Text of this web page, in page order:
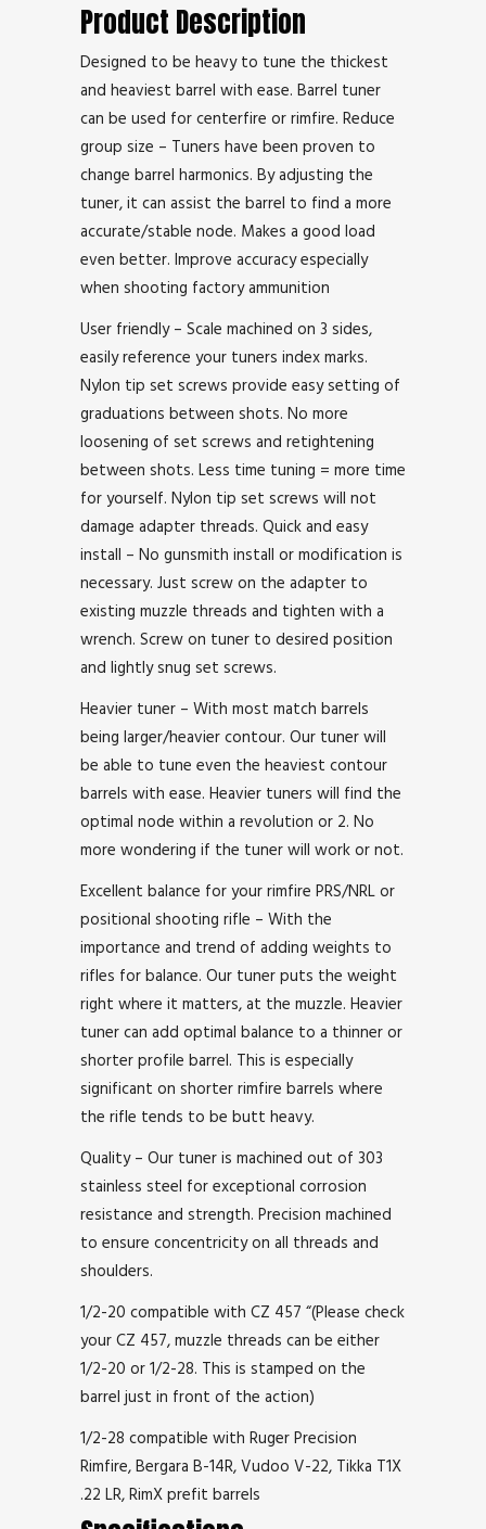
Product Description
Designed to be heavy to tune the thickest
and heaviest barrel with ease. Barrel tuner
can be used for centerfire or rimfire. Reduce
group size – Tuners have been proven to
change barrel harmonics. By adjusting the
tuner, it can assist the barrel to find a more
accurate/stable node. Makes a good load
even better. Improve accuracy especially
when shooting factory ammunition
User friendly – Scale machined on 3 sides,
easily reference your tuners index marks.
Nylon tip set screws provide easy setting of
graduations between shots. No more
loosening of set screws and retightening
between shots. Less time tuning = more time
for yourself. Nylon tip set screws will not
damage adapter threads. Quick and easy
install – No gunsmith install or modification is
necessary. Just screw on the adapter to
existing muzzle threads and tighten with a
wrench. Screw on tuner to desired position
and lightly snug set screws.
Heavier tuner – With most match barrels
being larger/heavier contour. Our tuner will
be able to tune even the heaviest contour
barrels with ease. Heavier tuners will find the
optimal node within a revolution or 2. No
more wondering if the tuner will work or not.
Excellent balance for your rimfire PRS/NRL or
positional shooting rifle – With the
importance and trend of adding weights to
rifles for balance. Our tuner puts the weight
right where it matters, at the muzzle. Heavier
tuner can add optimal balance to a thinner or
shorter profile barrel. This is especially
significant on shorter rimfire barrels where
the rifle tends to be butt heavy.
Quality – Our tuner is machined out of 303
stainless steel for exceptional corrosion
resistance and strength. Precision machined
to ensure concentricity on all threads and
shoulders.
1/2-20 compatible with CZ 457 “(Please check
your CZ 457, muzzle threads can be either
1/2-20 or 1/2-28. This is stamped on the
barrel just in front of the action)
1/2-28 compatible with Ruger Precision
Rimfire, Bergara B-14R, Vudoo V-22, Tikka T1X
.22 LR, RimX prefit barrels